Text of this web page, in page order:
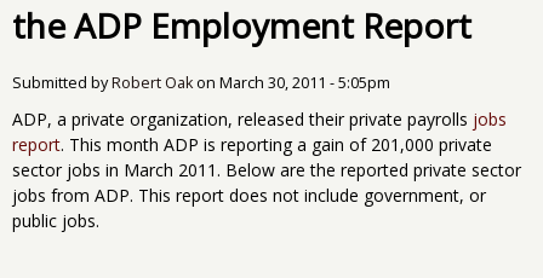
the ADP Employment Report
Submitted byRobert Oakon March 30, 2011 - 5:05pm
ADP, a private organization, released their private payrolls jobs
report. This month ADP is reporting a gain of 201,000 private
sector jobs in March 2011. Below are the reported private sector
jobs from ADP. This report does not include government, or
public jobs.